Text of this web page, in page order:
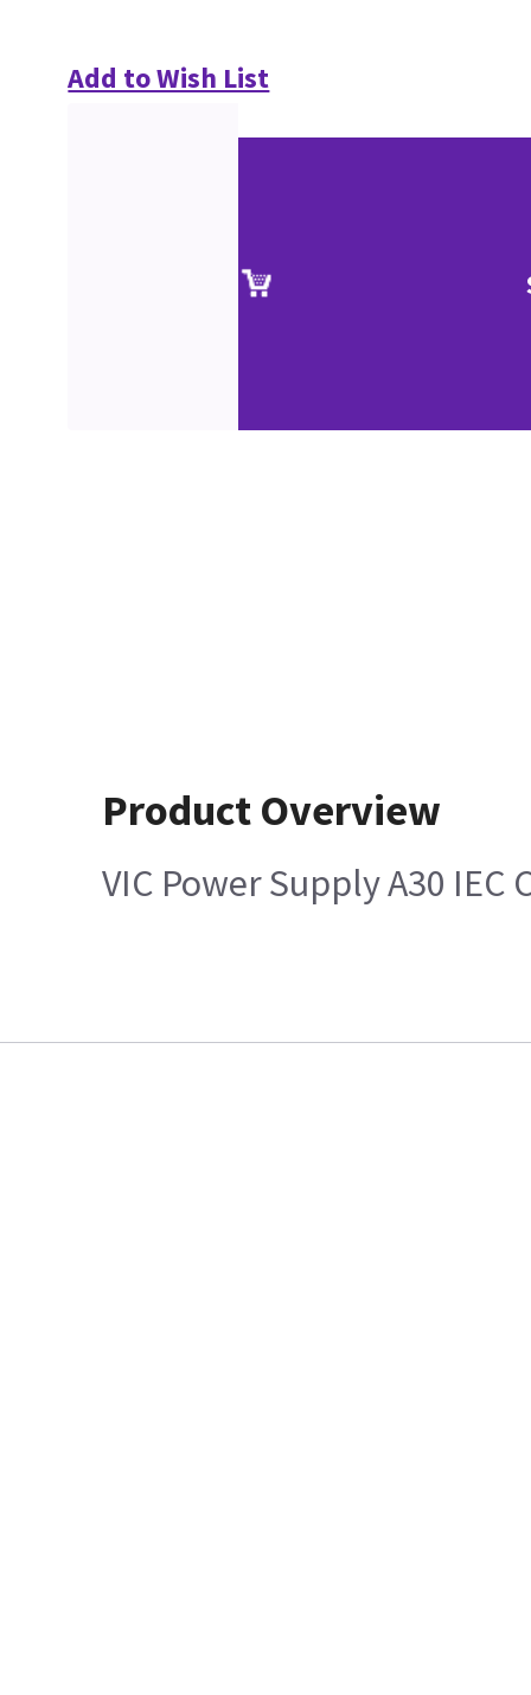
Add to Wish List
Product Overview
VIC Power Supply A30 IEC